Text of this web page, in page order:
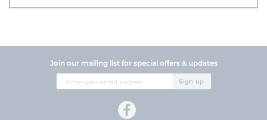
Join our mailing list for special offers & updates
Sign
Up
Sign up